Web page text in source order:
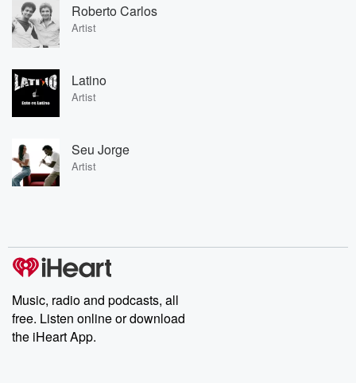
Roberto Carlos
Artist
Latino
Artist
Seu Jorge
Artist
Music, radio and podcasts, all
free. Listen online or download
the iHeart App.